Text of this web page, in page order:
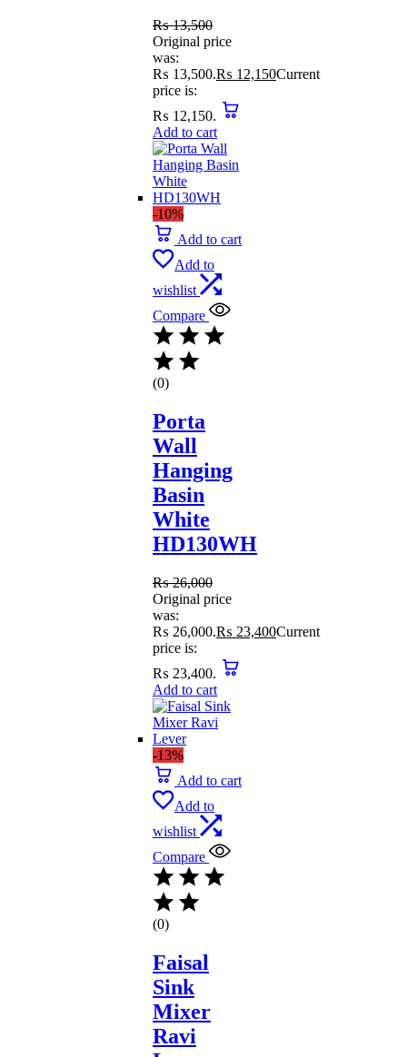
₨13,500
Original price
was:
₨ 13,500.₨ 12,150Current
price is:
₨ 12,150.
Add to cart
-10%
Add to cart
Add to
wishlist
Compare
(0)
Porta
Wall
Hanging
Basin
White
HD130WH
₨26,000
Original price
was:
₨ 26,000.₨ 23,400Current
price is:
₨ 23,400.
Add to cart
-13%
Add to cart
Add to
wishlist
Compare
(0)
Faisal
Sink
Mixer
Ravi